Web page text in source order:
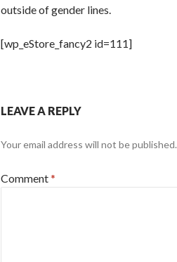
outside of gender lines.
[wp_eStore_fancy2 id=111]
LEAVE A REPLY
Your email address will not be published.
Comment*